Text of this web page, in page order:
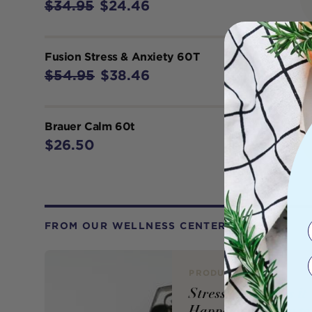
$34.95 $24.46
Fusion Stress & Anxiety 60T
$54.95 $38.46
Brauer Calm 60t
$26.50
FROM OUR WELLNESS CENTER
PRODUCT REVIEW
Stress: Why Does it